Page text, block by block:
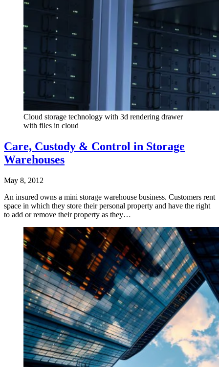
Cloud storage technology with 3d rendering drawer
with files in cloud
Care, Custody & Control in Storage
Warehouses
May 8, 2012
An insured owns a mini storage warehouse business. Customers rent
space in which they store their personal property and have the right
to add or remove their property as they…